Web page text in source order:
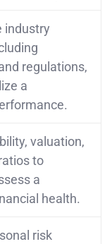
industry
regulations,
a
valuation,
to
a
health.
risk